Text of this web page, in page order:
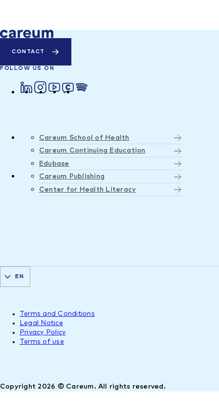
CONTACT
FOLLOW US ON
Careum School of Health
Careum Continuing Education
Edubase
Careum Publishing
Center for Health Literacy
Copyright 2026 © Careum. All rights reserved.
Terms and Conditions
Legal Notice
Privacy Policy
Terms of use
EN